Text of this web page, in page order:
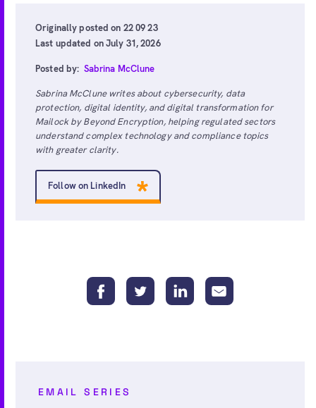
Originally posted on 22 09 23
Last updated on July 31, 2026
Posted by: Sabrina McClune
Sabrina McClune writes about cybersecurity, data
protection, digital identity, and digital transformation for
Mailock by Beyond Encryption, helping regulated sectors
understand complex technology and compliance topics
with greater clarity.
Follow on LinkedIn
EMAIL SERIES